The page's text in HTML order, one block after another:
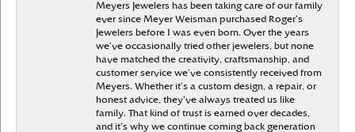
Meyers Jewelers has been taking care of our family
ever since Meyer Weisman purchased Roger’s
Jewelers before I was even born. Over the years
we’ve occasionally tried other jewelers, but none
have matched the creativity, craftsmanship, and
customer service we’ve consistently received from
Meyers. Whether it’s a custom design, a repair, or
honest advice, they’ve always treated us like
family. That kind of trust is earned over decades,
and it’s why we continue coming back generation